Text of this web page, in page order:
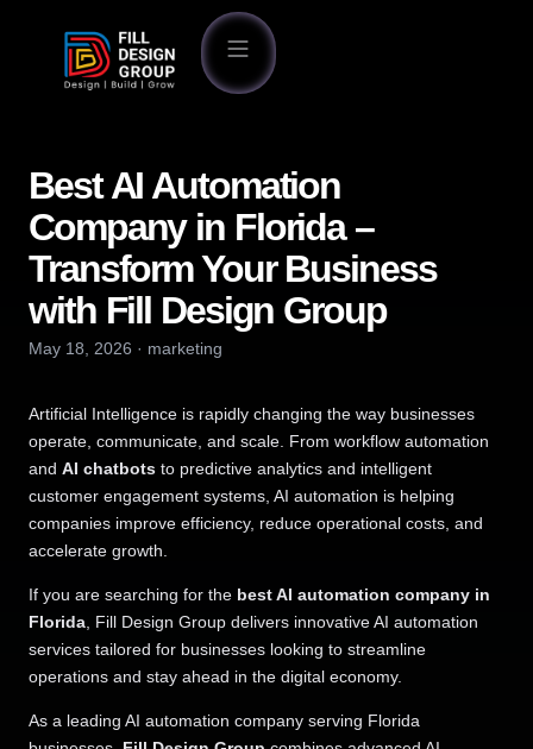
Best AI Automation
Company in Florida –
Transform Your Business
with Fill Design Group
May 18, 2026 · marketing
Artificial Intelligence is rapidly changing the way businesses
operate, communicate, and scale. From workflow automation
and AI chatbots to predictive analytics and intelligent
customer engagement systems, AI automation is helping
companies improve efficiency, reduce operational costs, and
accelerate growth.
If you are searching for the best AI automation company in
Florida, Fill Design Group delivers innovative AI automation
services tailored for businesses looking to streamline
operations and stay ahead in the digital economy.
As a leading AI automation company serving Florida